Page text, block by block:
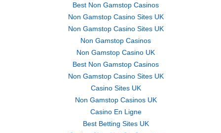
Best Non Gamstop Casinos
Non Gamstop Casino Sites UK
Non Gamstop Casino Sites UK
Non Gamstop Casinos
Non Gamstop Casino UK
Best Non Gamstop Casinos
Non Gamstop Casino Sites UK
Casino Sites UK
Non Gamstop Casinos UK
Casino En Ligne
Best Betting Sites UK